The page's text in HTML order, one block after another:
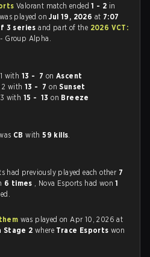
Valorant match ended1 - 2 in
played onJul 19, 2026 at 7:07
3 seriesand part of the 2026 VCT:
Group Alpha.
with 13 - 7 onAscent
2 with13 - 7 onSunset
with 15 - 13 on Breeze
CB with59 kills.
had previously played each other 7
6 times , Nova Esports had won1
was played on Apr 10, 2026 at
Stage 2where Trace Esportswon